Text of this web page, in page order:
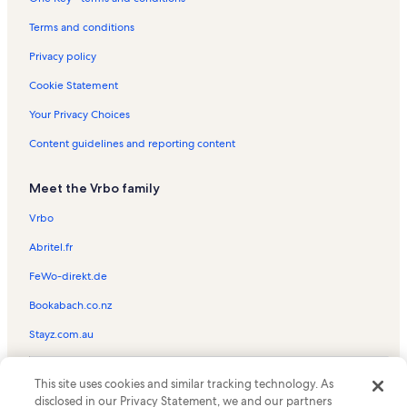
Matagorda Island National Wildlife Refuge and State Natural
Holiday Beach Vacation Rentals
Port Aransas Vacation Rentals
Rockport Racquet & Yacht Club Vacation Rentals
Palm Harbor Vacation Rentals
Aransas County Vacation Rentals
Terms and conditions
Privacy policy
Cookie Statement
Your Privacy Choices
Content guidelines and reporting content
Meet the Vrbo family
Vrbo
Abritel.fr
FeWo-direkt.de
Bookabach.co.nz
Stayz.com.au
the Vrbo logo are trademarks or registered trademarks of
HomeAway.com, Inc.
This site uses cookies and similar tracking technology. As
disclosed in our Privacy Statement, we and our partners